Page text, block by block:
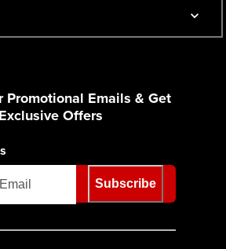
Promotional Emails & Get
Exclusive Offers
Subscribe